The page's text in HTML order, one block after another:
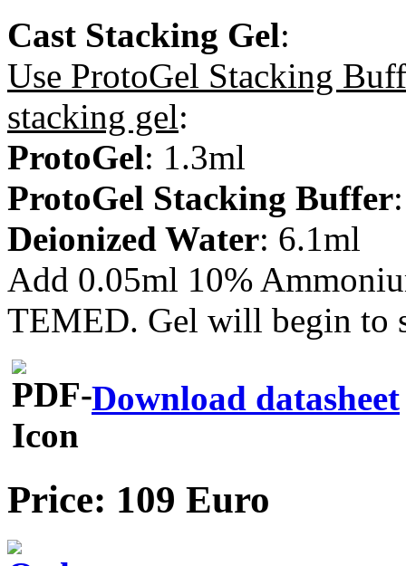
Cast Stacking Gel:
Use ProtoGel Stacking
stacking gel:
ProtoGel: 1.3ml
ProtoGel Stacking Buffer
Deionized Water: 6.1ml
Add 0.05ml 10%
TEMED. Gel will begin to
Download datasheet
Price: 109 Euro